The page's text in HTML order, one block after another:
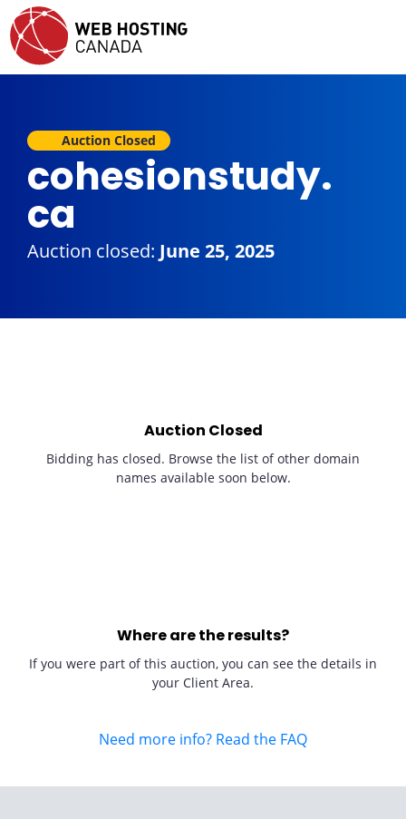
Auction Closed
cohesionstudy.
ca
Auction closed: June 25, 2025
Auction Closed
Bidding has closed. Browse the list of other domain
names available soon below.
Where are the results?
If you were part of this auction, you can see the details in
your Client Area.
Need more info? Read the FAQ